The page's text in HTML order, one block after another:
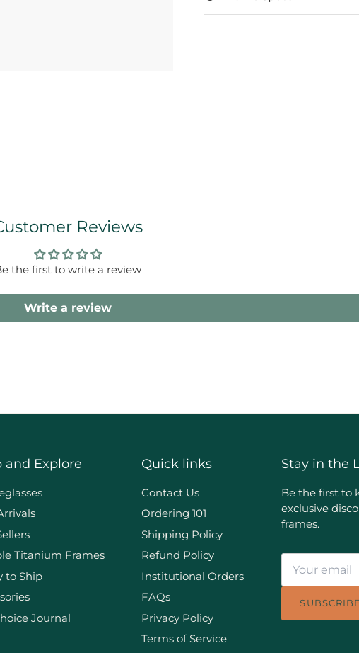
Reviews
the first to write a review
Write a review
and Explore
Titanium Frames
to Ship
Journal
Quick links
Contact Us
Ordering 101
Shipping Policy
Refund Policy
Institutional Orders
FAQs
Privacy Policy
Terms of Service
Stay in the
Be the first to
exclusive
frames.
SUBSCRIBE